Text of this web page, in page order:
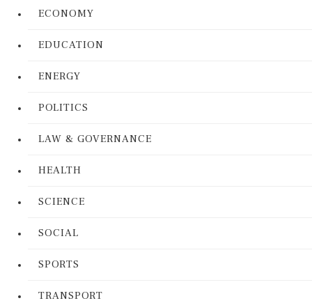
ECONOMY
EDUCATION
ENERGY
POLITICS
LAW & GOVERNANCE
HEALTH
SCIENCE
SOCIAL
SPORTS
TRANSPORT